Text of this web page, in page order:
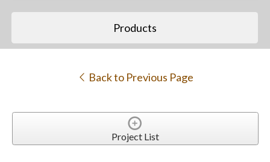
Products
Back to Previous Page
Project List